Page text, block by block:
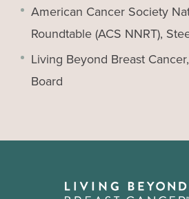
American Cancer Society
Roundtable (ACS NNRT),
Living Beyond Breast
Board